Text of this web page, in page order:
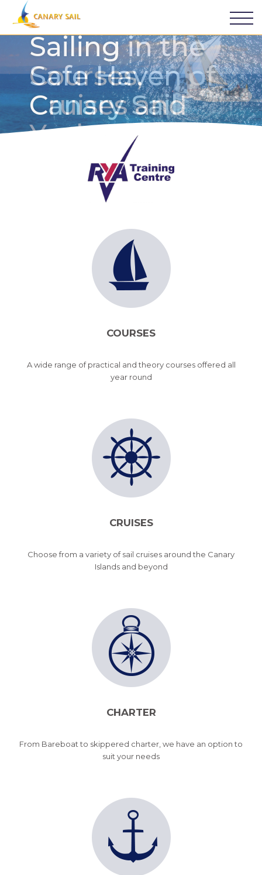
Sailing in the
Safe Haven of
Canary Sail
COURSES
A wide range of practical and theory courses offered all
year round
CRUISES
Choose from a variety of sail cruises around the Canary
Islands and beyond
CHARTER
From Bareboat to skippered charter, we have an option to
suit your needs